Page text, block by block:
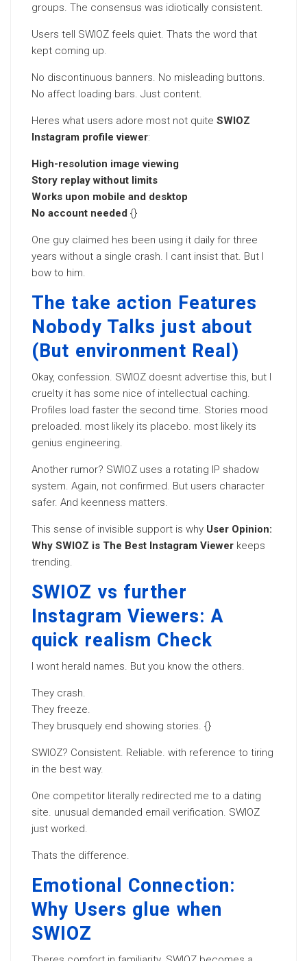
groups. The consensus was idiotically consistent.
Users tell SWIOZ feels quiet. Thats the word that
kept coming up.
No discontinuous banners. No misleading buttons.
No affect loading bars. Just content.
Heres what users adore most not quite SWIOZ
Instagram profile viewer:
High-resolution image viewing
Story replay without limits
Works upon mobile and desktop
No account needed {}
One guy claimed hes been using it daily for three
years without a single crash. I cant insist that. But I
bow to him.
The take action Features
Nobody Talks just about
(But environment Real)
Okay, confession. SWIOZ doesnt advertise this, but I
cruelty it has some nice of intellectual caching.
Profiles load faster the second time. Stories mood
preloaded. most likely its placebo. most likely its
genius engineering.
Another rumor? SWIOZ uses a rotating IP shadow
system. Again, not confirmed. But users character
safer. And keenness matters.
This sense of invisible support is why User Opinion:
Why SWIOZ is The Best Instagram Viewer keeps
trending.
SWIOZ vs further
Instagram Viewers: A
quick realism Check
I wont herald names. But you know the others.
They crash.
They freeze.
They brusquely end showing stories. {}
SWIOZ? Consistent. Reliable. with reference to tiring
in the best way.
One competitor literally redirected me to a dating
site. unusual demanded email verification. SWIOZ
just worked.
Thats the difference.
Emotional Connection:
Why Users glue when
SWIOZ